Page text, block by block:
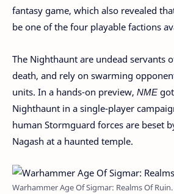
fantasy game, which also revealed
be one of the four playable factions
The Nighthaunt are undead servants
death, and rely on swarming
units. In a hands-on preview, NME
Nighthaunt in a single-player
human Stormguard forces are beset
Nagash at a haunted temple.
Warhammer Age Of Sigmar: Realms Of